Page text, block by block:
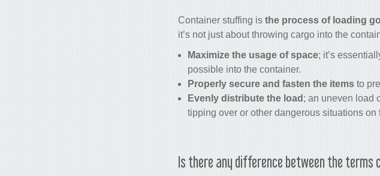
Container stuffing is the process of loading
it’s not just about throwing cargo into the
Maximize the usage of space; it’s
possible into the container.
Properly secure and fasten the items to
Evenly distribute the load ; an uneven load
tipping over or other dangerous situations
Is there any difference between the